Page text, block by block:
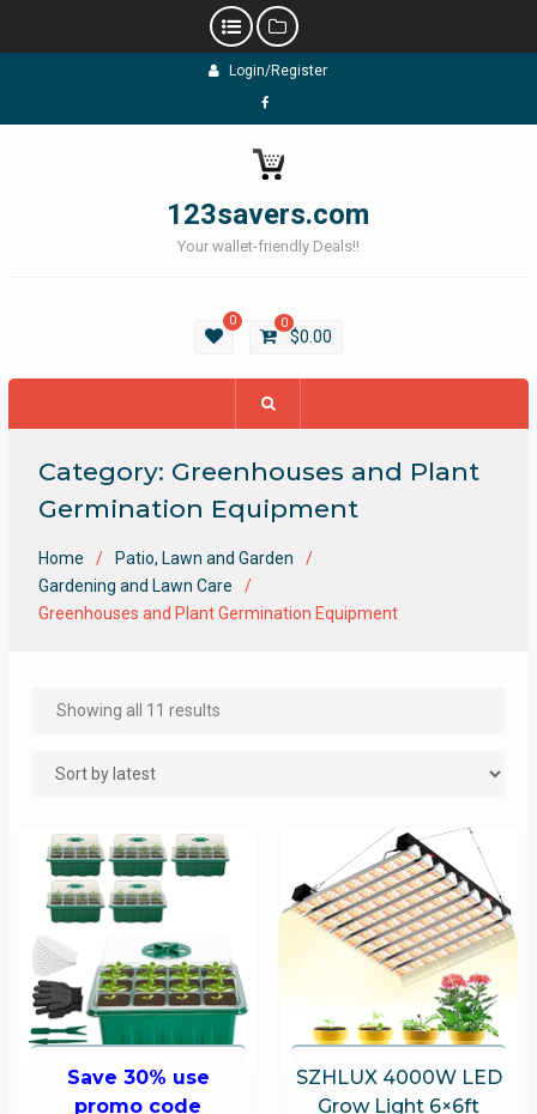
Login/Register
Facebook
123savers.com
Your wallet-friendly Deals!!
0 0
$0.00
Category: Greenhouses and Plant
Germination Equipment
Home
Patio, Lawn and Garden
Gardening and Lawn Care
Greenhouses and Plant Germination Equipment
Showing all 11 results
Save 30% use
promo code
SZHLUX 4000W LED
Grow Light 6×6ft